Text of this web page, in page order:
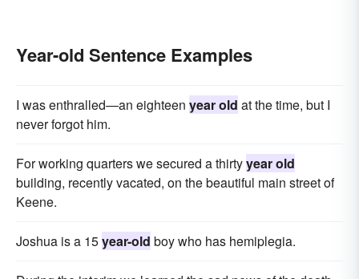
Year-old Sentence Examples
I was enthralled—an eighteen year old at the time, but I
never forgot him.
For working quarters we secured a thirtyyear old
building, recently vacated, on the beautiful main street of
Keene.
Joshua is a 15year-old boy who has hemiplegia.